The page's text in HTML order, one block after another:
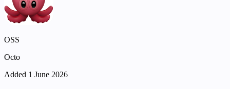
OSS
Octo
Added 1 June 2026